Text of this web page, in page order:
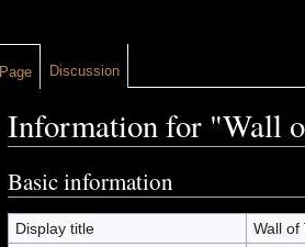
Information for "Wall
Basic information
Display title
Wall of
Page Discussion